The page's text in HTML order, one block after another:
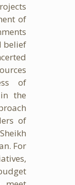
of
belief
of
the
of
For